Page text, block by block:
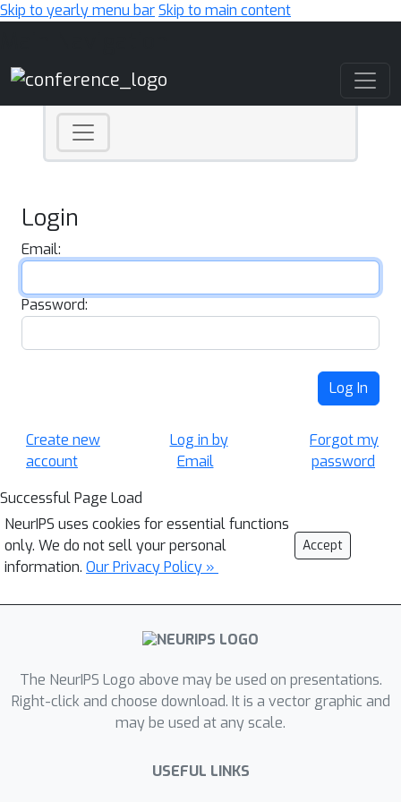
Skip to yearly menu barSkip to main content
Login
Email:
Password:
Log In
Create new
account
Log in by
Email
Forgot my
password
Successful Page Load
NeurIPS uses cookies for essential functions
only. We do not sell your personal
information. Our Privacy Policy »
Accept
The NeurIPS Logo above may be used on presentations.
Right-click and choose download. It is a vector graphic and
may be used at any scale.
USEFUL LINKS